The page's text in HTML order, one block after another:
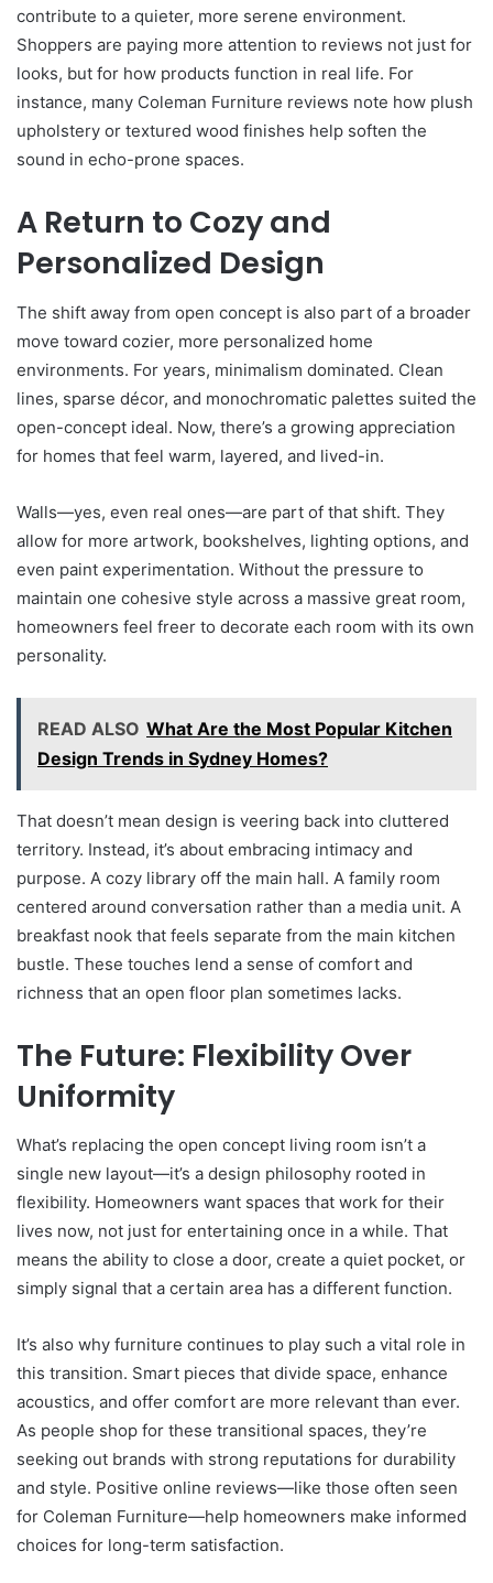
contribute to a quieter, more serene environment.
Shoppers are paying more attention to reviews not just for
looks, but for how products function in real life. For
instance, many Coleman Furniture reviews note how plush
upholstery or textured wood finishes help soften the
sound in echo-prone spaces.
A Return to Cozy and
Personalized Design
The shift away from open concept is also part of a broader
move toward cozier, more personalized home
environments. For years, minimalism dominated. Clean
lines, sparse décor, and monochromatic palettes suited the
open-concept ideal. Now, there’s a growing appreciation
for homes that feel warm, layered, and lived-in.
Walls—yes, even real ones—are part of that shift. They
allow for more artwork, bookshelves, lighting options, and
even paint experimentation. Without the pressure to
maintain one cohesive style across a massive great room,
homeowners feel freer to decorate each room with its own
personality.
READ ALSO What Are the Most Popular Kitchen
Design Trends in Sydney Homes?
That doesn’t mean design is veering back into cluttered
territory. Instead, it’s about embracing intimacy and
purpose. A cozy library off the main hall. A family room
centered around conversation rather than a media unit. A
breakfast nook that feels separate from the main kitchen
bustle. These touches lend a sense of comfort and
richness that an open floor plan sometimes lacks.
The Future: Flexibility Over
Uniformity
What’s replacing the open concept living room isn’t a
single new layout—it’s a design philosophy rooted in
flexibility. Homeowners want spaces that work for their
lives now, not just for entertaining once in a while. That
means the ability to close a door, create a quiet pocket, or
simply signal that a certain area has a different function.
It’s also why furniture continues to play such a vital role in
this transition. Smart pieces that divide space, enhance
acoustics, and offer comfort are more relevant than ever.
As people shop for these transitional spaces, they’re
seeking out brands with strong reputations for durability
and style. Positive online reviews—like those often seen
for Coleman Furniture—help homeowners make informed
choices for long-term satisfaction.